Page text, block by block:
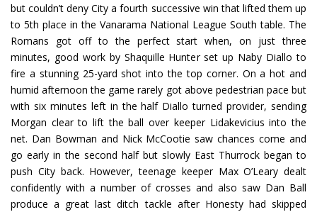
but couldn’t deny City a fourth successive win that lifted them up
to 5th place in the Vanarama National League South table. The
Romans got off to the perfect start when, on just three
minutes, good work by Shaquille Hunter set up Naby Diallo to
fire a stunning 25-yard shot into the top corner. On a hot and
humid afternoon the game rarely got above pedestrian pace but
with six minutes left in the half Diallo turned provider, sending
Morgan clear to lift the ball over keeper Lidakevicius into the
net. Dan Bowman and Nick McCootie saw chances come and
go early in the second half but slowly East Thurrock began to
push City back. However, teenage keeper Max O’Leary dealt
confidently with a number of crosses and also saw Dan Ball
produce a great last ditch tackle after Honesty had skipped